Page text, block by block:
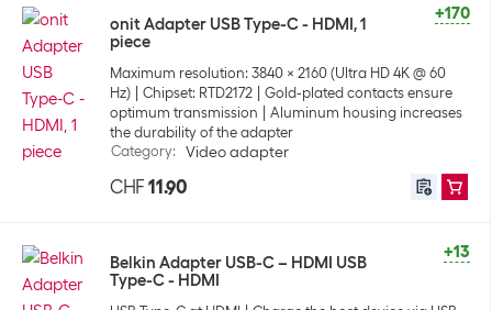
+170
onit Adapter USB Type-C - HDMI, 1
piece
Maximum resolution: 3840 x 2160 (Ultra HD 4K @ 60
Hz)
Chipset: RTD2172
Gold-plated contacts ensure
optimum transmission
Aluminum housing increases
the durability of the adapter
Category: Video adapter
CHF 11.90
+13
Belkin Adapter USB-C – HDMI USB
Type-C - HDMI